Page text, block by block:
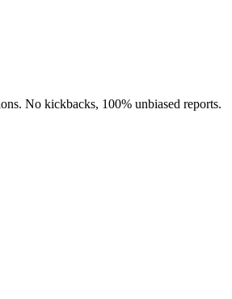
No kickbacks, 100% unbiased reports.